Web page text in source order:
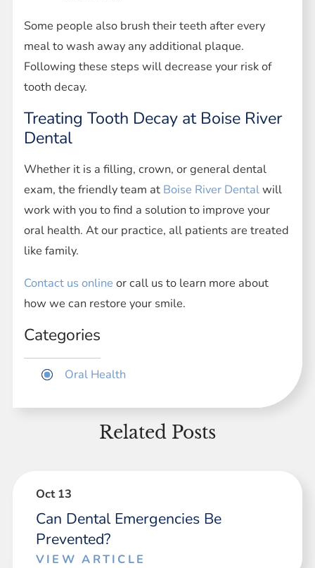
Some people also brush their teeth after every
meal to wash away any additional plaque.
Following these steps will decrease your risk of
tooth decay.
Treating Tooth Decay at Boise River
Dental
Whether it is a filling, crown, or general dental
exam, the friendly team at Boise River Dentalwill
work with you to find a solution to improve your
oral health. At our practice, all patients are treated
like family.
Contact us online or call us to learn more about
how we can restore your smile.
Categories
Oral Health
Related Posts
Oct 13
Can Dental Emergencies Be
Prevented?
VIEW ARTICLE